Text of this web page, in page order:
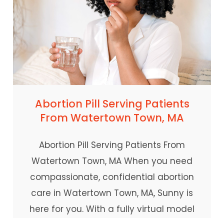
Abortion Pill Serving Patients
From Watertown Town, MA
Abortion Pill Serving Patients From
Watertown Town, MA When you need
compassionate, confidential abortion
care in Watertown Town, MA, Sunny is
here for you. With a fully virtual model